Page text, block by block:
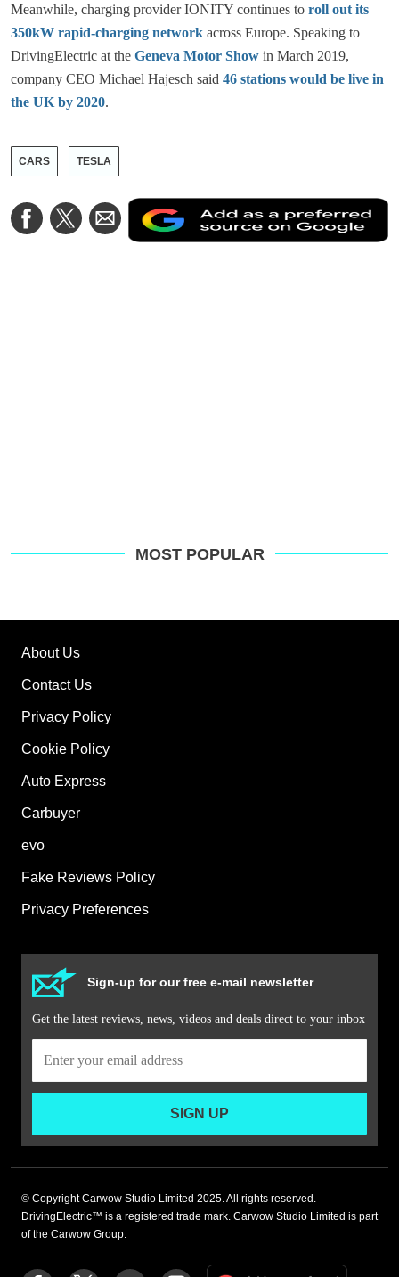
Meanwhile, charging provider IONITY continues to roll out its
350kW rapid-charging network across Europe. Speaking to
DrivingElectric at the Geneva Motor Show in March 2019,
company CEO Michael Hajesch said 46 stations would be live in
the UK by 2020.
CARS TESLA
Share
on
Share
on
Share
via
Email
a
MOST POPULAR
About Us
Contact Us
Privacy Policy
Cookie Policy
Auto Express
Carbuyer
evo
Fake Reviews Policy
Privacy Preferences
Sign-up for our free e-mail newsletter
Get the latest reviews, news, videos and deals direct to your inbox
SIGN UP
© Copyright Carwow Studio Limited 2025. All rights reserved.
DrivingElectric™ is a registered trade mark. Carwow Studio Limited is part
of the Carwow Group.
Add